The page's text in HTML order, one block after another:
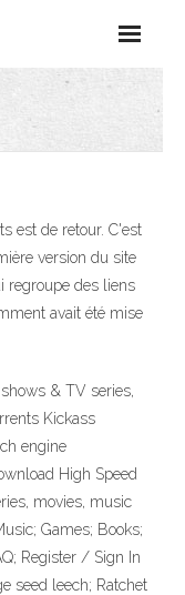
est de retour. C'est
version du site
regroupe des liens
avait été mise
& TV series,
Kickass
engine
High Speed
movies, music
Games; Books;
Register / Sign In
seed leech; Ratchet